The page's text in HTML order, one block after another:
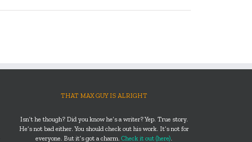
THAT MAX GUY IS ALRIGHT
Isn’t he though? Did you know he’s a writer? Yep. True story.
He’s not bad either. You should check out his work. It’s not for
everyone. But it’s got a charm.Check it out (here).